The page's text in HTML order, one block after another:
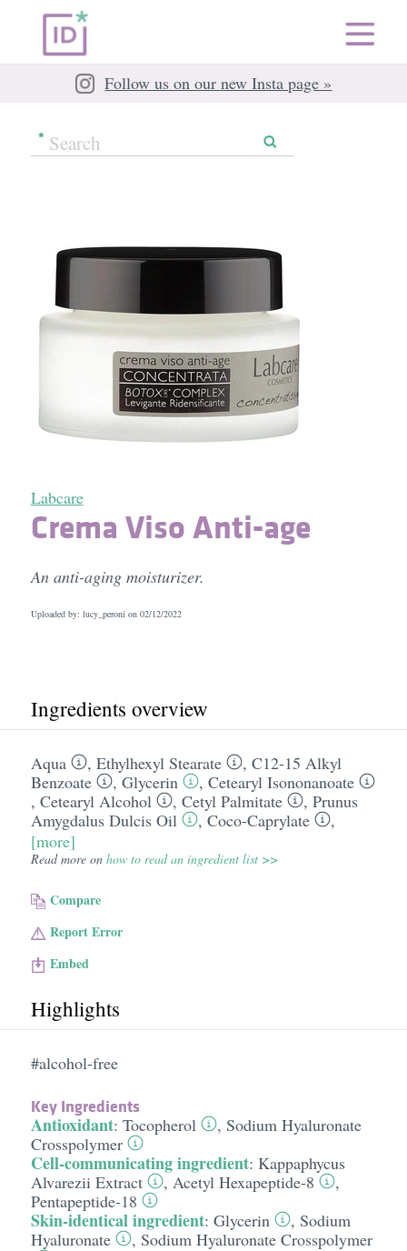
Follow us on our new Insta page »
Labcare
Crema Viso Anti-age
An anti-aging moisturizer.
Uploaded by: lucy_peroni on 02/12/2022
Ingredients overview
Aqua , Ethylhexyl Stearate , C12-15 Alkyl
Benzoate
, Glycerin , Cetearyl Isononanoate
, Cetearyl Alcohol , Cetyl Palmitate , Prunus
Amygdalus Dulcis Oil
, Coco-Caprylate
,
[more]
Read more on how to read an ingredient list >>
Compare
Report Error
Embed
Highlights
#alcohol-free
Key Ingredients
Antioxidant: Tocopherol , Sodium Hyaluronate
Crosspolymer
Cell-communicating ingredient: Kappaphycus
Alvarezii Extract
, Acetyl Hexapeptide-8
,
Pentapeptide-18
Skin-identical ingredient: Glycerin , Sodium
Hyaluronate
, Sodium Hyaluronate Crosspolymer